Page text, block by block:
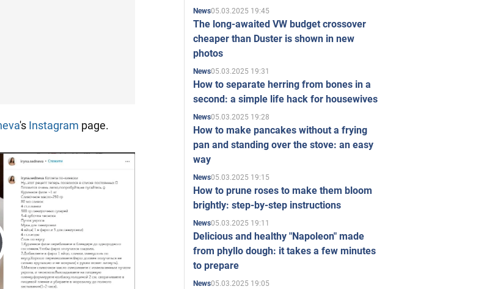
's Instagram page.
News05.03.2025 19:45
The long-awaited VW budget crossover
cheaper than Duster is shown in new
photos
News05.03.2025 19:31
How to separate herring from bones in a
second: a simple life hack for housewives
News05.03.2025 19:28
How to make pancakes without a frying
pan and standing over the stove: an easy
way
News05.03.2025 19:15
How to prune roses to make them bloom
brightly: step-by-step instructions
News05.03.2025 19:11
Delicious and healthy "Napoleon" made
from phyllo dough: it takes a few minutes
to prepare
News05.03.2025 19:05